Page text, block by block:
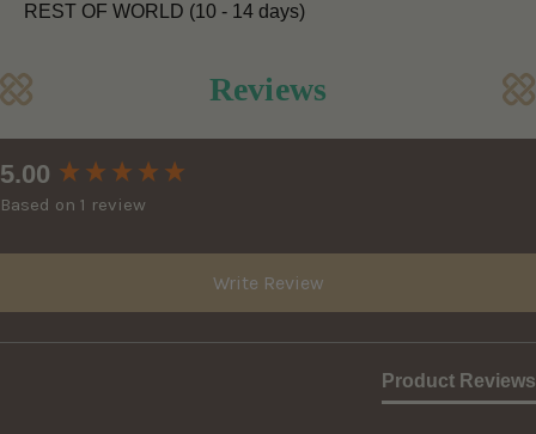
REST OF WORLD (10 - 14 days)
Reviews
5.00
Based on 1 review
Write Review
Product Reviews
New content loaded